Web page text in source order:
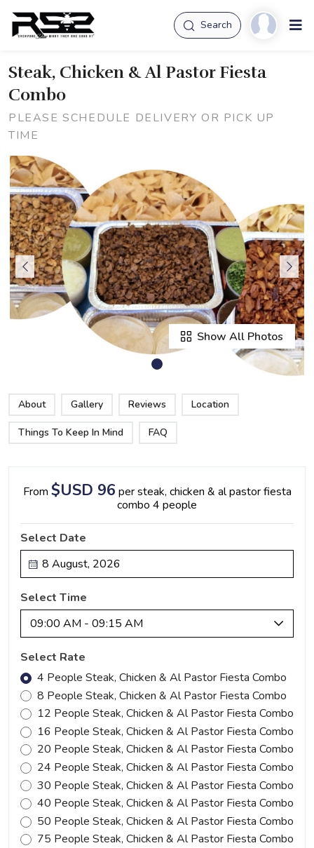
Search
Steak, Chicken & Al Pastor Fiesta
Combo
PLEASE SCHEDULE DELIVERY OR PICK UP
TIME
Show All Photos
About Gallery Reviews Location
Things To Keep In Mind FAQ
From $USD 96 per steak, chicken & al pastor fiesta
combo 4 people
Select Date
Select Time
09:00 AM - 09:15 AM
Select Rate
4 People Steak, Chicken & Al Pastor Fiesta Combo
8 People Steak, Chicken & Al Pastor Fiesta Combo
12 People Steak, Chicken & Al Pastor Fiesta Combo
16 People Steak, Chicken & Al Pastor Fiesta Combo
20 People Steak, Chicken & Al Pastor Fiesta Combo
24 People Steak, Chicken & Al Pastor Fiesta Combo
30 People Steak, Chicken & Al Pastor Fiesta Combo
40 People Steak, Chicken & Al Pastor Fiesta Combo
50 People Steak, Chicken & Al Pastor Fiesta Combo
75 People Steak, Chicken & Al Pastor Fiesta Combo